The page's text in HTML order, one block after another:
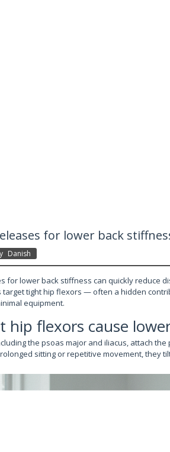
for lower back
Danish
for lower back stiffness can quickly reduce
target tight hip flexors — often a hidden
equipment.
hip flexors cause
the psoas major and iliacus, attach
sitting or repetitive movement, they